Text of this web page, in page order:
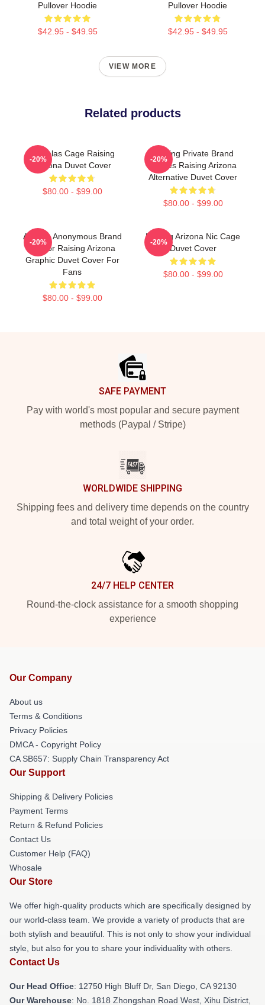
Pullover Hoodie
$42.95 - $49.95
Pullover Hoodie
$42.95 - $49.95
VIEW MORE
Related products
Nicholas Cage Raising
Arizona Duvet Cover
$80.00 - $99.00
-20%
Alluring Private Brand
Movies Raising Arizona
Alternative Duvet Cover
$80.00 - $99.00
-20%
Alluring Anonymous Brand
Humor Raising Arizona
Graphic Duvet Cover For
Fans
$80.00 - $99.00
-20%
Raising Arizona Nic Cage
Duvet Cover
$80.00 - $99.00
-20%
SAFE PAYMENT
Pay with world's most popular and secure payment
methods (Paypal / Stripe)
WORLDWIDE SHIPPING
Shipping fees and delivery time depends on the country
and total weight of your order.
24/7 HELP CENTER
Round-the-clock assistance for a smooth shopping
experience
Our Company
About us
Terms & Conditions
Privacy Policies
DMCA - Copyright Policy
CA SB657: Supply Chain Transparency Act
Our Support
Shipping & Delivery Policies
Payment Terms
Return & Refund Policies
Contact Us
Customer Help (FAQ)
Whosale
Our Store
We offer high-quality products which are specifically designed by
our world-class team. We provide a variety of products that are
both stylish and beautiful. This is not only to show your individual
style, but also for you to share your individuality with others.
Contact Us
Our Head Office: 12750 High Bluff Dr, San Diego, CA 92130
Our Warehouse: No. 1818 Zhongshan Road West, Xihu District,